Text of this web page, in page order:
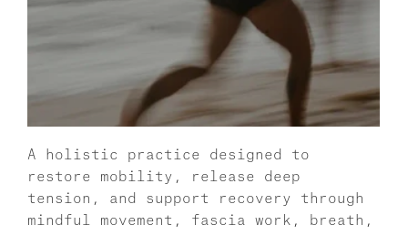
A holistic practice designed to
restore mobility, release deep
tension, and support recovery through
mindful movement, fascia work, breath,